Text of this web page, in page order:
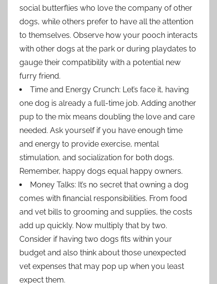
social butterflies who love the company of other
dogs, while others prefer to have all the attention
to themselves. Observe how your pooch interacts
with other dogs at the park or during playdates to
gauge their compatibility with a potential new
furry friend.
Time and Energy Crunch: Let’s face it, having
one dog is already a full-time job. Adding another
pup to the mix means doubling the love and care
needed. Ask yourself if you have enough time
and energy to provide exercise, mental
stimulation, and socialization for both dogs.
Remember, happy dogs equal happy owners.
Money Talks: It’s no secret that owning a dog
comes with financial responsibilities. From food
and vet bills to grooming and supplies, the costs
add up quickly. Now multiply that by two.
Consider if having two dogs fits within your
budget and also think about those unexpected
vet expenses that may pop up when you least
expect them.